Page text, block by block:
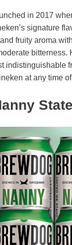
in 2017
signature
fruity aroma
indistinguishable
at any time
State